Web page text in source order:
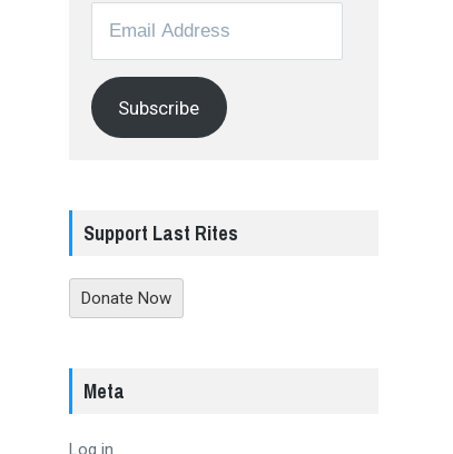
Address
Subscribe
Support Last Rites
Donate Now
Meta
Log in